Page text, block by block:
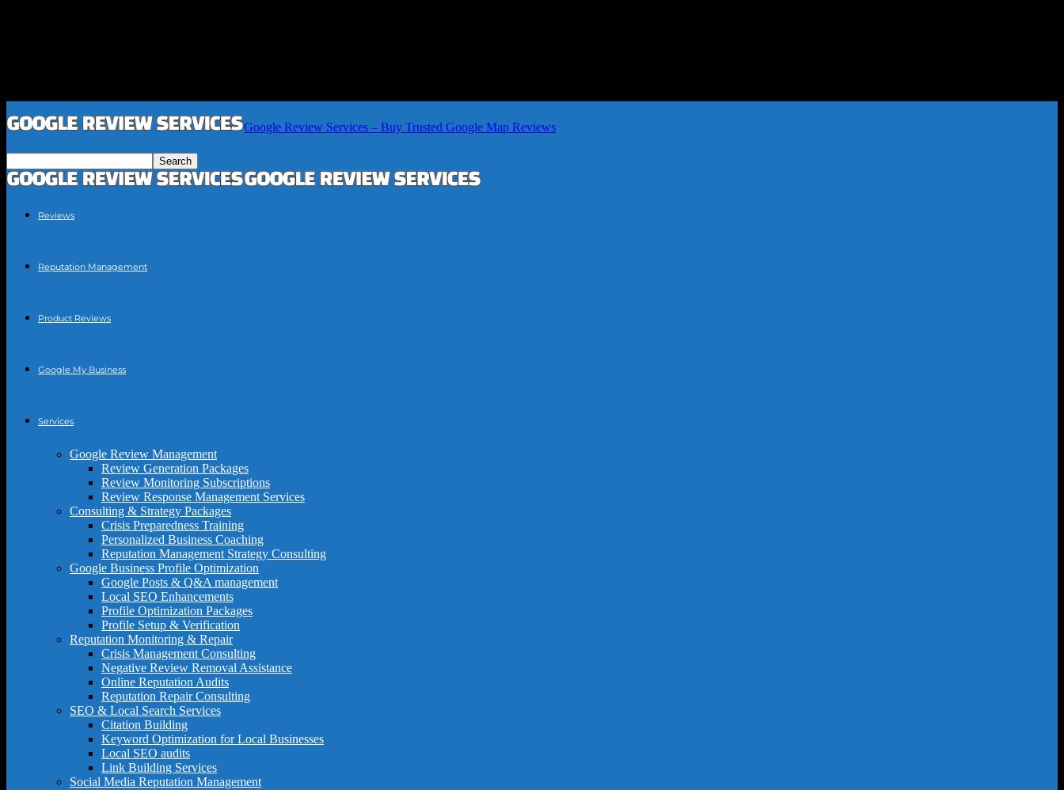
Google Review Services – Buy Trusted Google Map Reviews
Reviews
Reputation Management
Product Reviews
Google My Business
Services
Google Review Management
Review Generation Packages
Review Monitoring Subscriptions
Review Response Management Services
Consulting & Strategy Packages
Crisis Preparedness Training
Personalized Business Coaching
Reputation Management Strategy Consulting
Google Business Profile Optimization
Google Posts & Q&A management
Local SEO Enhancements
Profile Optimization Packages
Profile Setup & Verification
Reputation Monitoring & Repair
Crisis Management Consulting
Negative Review Removal Assistance
Online Reputation Audits
Reputation Repair Consulting
SEO & Local Search Services
Citation Building
Keyword Optimization for Local Businesses
Local SEO audits
Link Building Services
Social Media Reputation Management